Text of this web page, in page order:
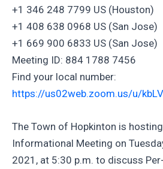
+1 346 248 7799 US (Houston)
+1 408 638 0968 US (San Jose)
+1 669 900 6833 US (San Jose)
Meeting ID: 884 1788 7456
Find your local number:
https://us02web.zoom.us/u/
The Town of Hopkinton is
Informational Meeting on
2021, at 5:30 p.m. to discuss